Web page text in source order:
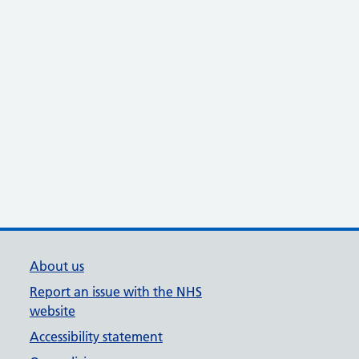
About us
Report an issue with the NHS
website
Accessibility statement